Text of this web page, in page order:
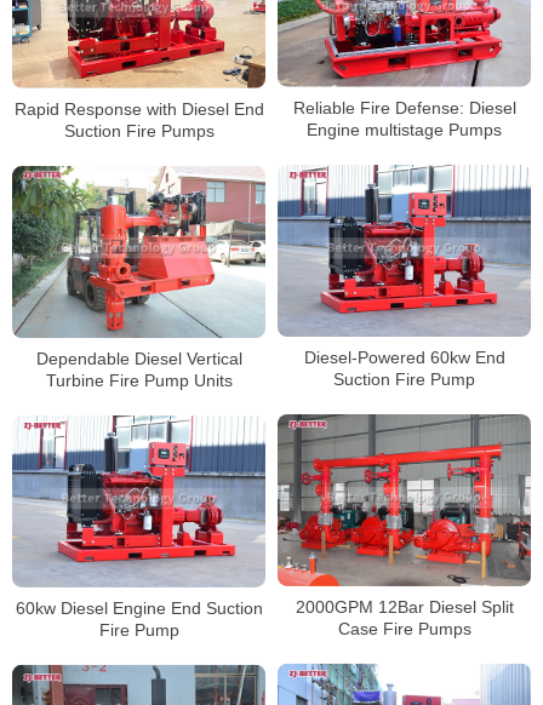
Reliable Fire Defense: Diesel
Engine multistage Pumps
Rapid Response with Diesel End
Suction Fire Pumps
Diesel-Powered 60kw End
Suction Fire Pump
Dependable Diesel Vertical
Turbine Fire Pump Units
2000GPM 12Bar Diesel Split
Case Fire Pumps
60kw Diesel Engine End Suction
Fire Pump